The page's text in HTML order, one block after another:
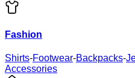
Fashion
Shirts-Footwear-Backpacks-
Accessories